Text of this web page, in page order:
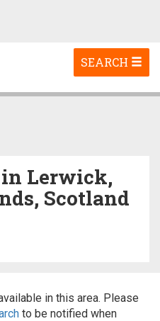
Toggle
navigation
SEARCH
Lerwick,
Scotland
in this area. Please
to be notified when